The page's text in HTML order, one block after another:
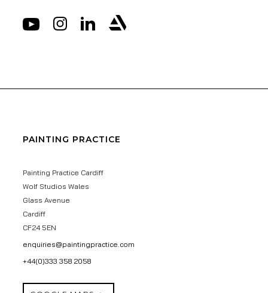
PAINTING PRACTICE
Painting Practice Cardiff
Wolf Studios Wales
Glass Avenue
Cardiff
CF24 5EN
enquiries@paintingpractice.com
+44(0)333 358 2058